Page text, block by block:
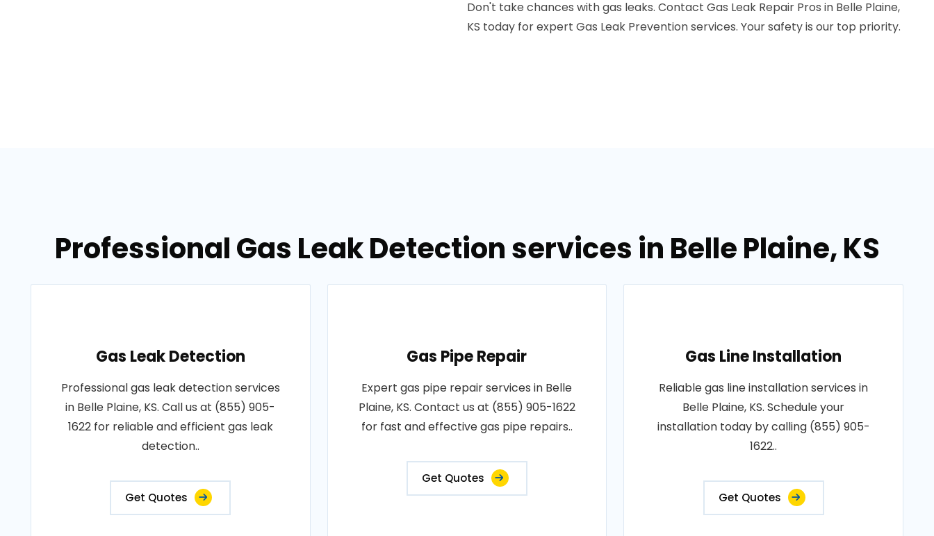
Don't take chances with gas leaks. Contact Gas Leak Repair Pros in Belle Plaine,
KS today for expert Gas Leak Prevention services. Your safety is our top priority.
Professional Gas Leak Detection services in Belle Plaine, KS
Gas Leak Detection
Professional gas leak detection services
in Belle Plaine, KS. Call us at (855) 905-
1622 for reliable and efficient gas leak
detection..
Get Quotes
Gas Pipe Repair
Expert gas pipe repair services in Belle
Plaine, KS. Contact us at (855) 905-1622
for fast and effective gas pipe repairs..
Get Quotes
Gas Line Installation
Reliable gas line installation services in
Belle Plaine, KS. Schedule your
installation today by calling (855) 905-
1622..
Get Quotes